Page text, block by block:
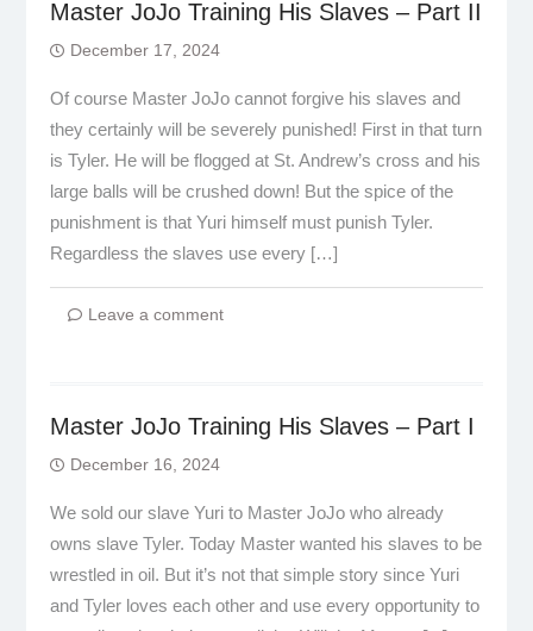
Master JoJo Training His Slaves – Part II
December 17, 2024
Of course Master JoJo cannot forgive his slaves and
they certainly will be severely punished! First in that turn
is Tyler. He will be flogged at St. Andrew’s cross and his
large balls will be crushed down! But the spice of the
punishment is that Yuri himself must punish Tyler.
Regardless the slaves use every […]
Leave a comment
Master JoJo Training His Slaves – Part I
December 16, 2024
We sold our slave Yuri to Master JoJo who already
owns slave Tyler. Today Master wanted his slaves to be
wrestled in oil. But it’s not that simple story since Yuri
and Tyler loves each other and use every opportunity to